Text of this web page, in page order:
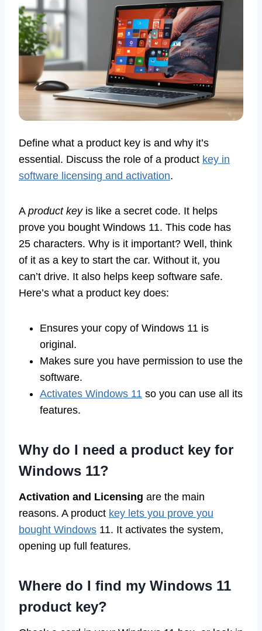
Define what a product key is and why it’s
essential. Discuss the role of a product key in
software licensing and activation.
A product keyis like a secret code. It helps
prove you bought Windows 11. This code has
25 characters. Why is it important? Well, think
of it as a key to start the car. Without it, you
can’t drive. It also helps keep software safe.
Here’s what a product key does:
Ensures your copy of Windows 11 is
original.
Makes sure you have permission to use the
software.
Activates Windows 11 so you can use all its
features.
Why do I need a product key for
Windows 11?
Activation and Licensing are the main
reasons. A product key lets you prove you
bought Windows 11. It activates the system,
opening up full features.
Where do I find my Windows 11
product key?